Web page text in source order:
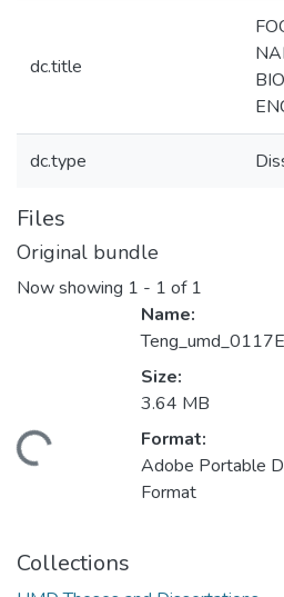
dc.title
dc.type
Files
Original bundle
Now showing 1 - 1 of 1
Name:
Size:
3.64 MB
Format:
Adobe Portable
Format
Collections